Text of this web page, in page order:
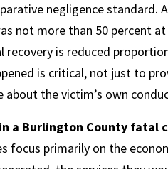
negligence standard.
not more than 50 percent
is reduced
is critical, not just to
the victim’s own
a Burlington County fatal
focus primarily on the